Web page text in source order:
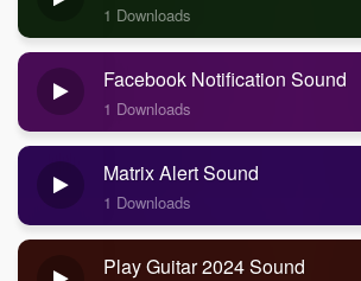
1 Downloads
Facebook Notification Sound
1 Downloads
Matrix Alert Sound
1 Downloads
Play Guitar 2024 Sound